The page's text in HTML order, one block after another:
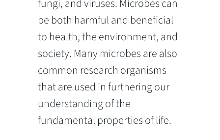
fungi, and viruses. Microbes can
be both harmful and beneficial
to health, the environment, and
society. Many microbes are also
common research organisms
that are used in furthering our
understanding of the
fundamental properties of life.